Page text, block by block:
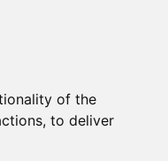
of the
, to deliver